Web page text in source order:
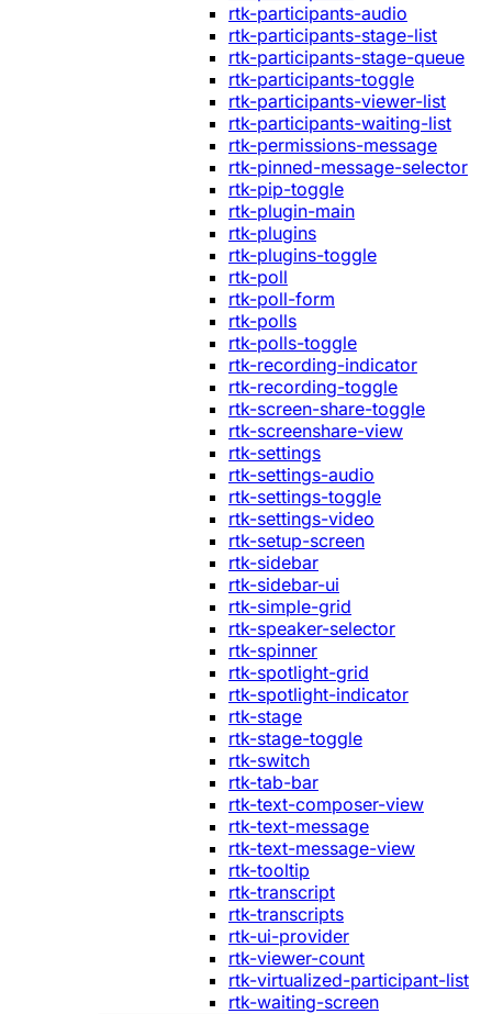
rtk-participants-audio
rtk-participants-stage-list
rtk-participants-stage-queue
rtk-participants-toggle
rtk-participants-viewer-list
rtk-participants-waiting-list
rtk-permissions-message
rtk-pinned-message-selector
rtk-pip-toggle
rtk-plugin-main
rtk-plugins
rtk-plugins-toggle
rtk-poll
rtk-poll-form
rtk-polls
rtk-polls-toggle
rtk-recording-indicator
rtk-recording-toggle
rtk-screen-share-toggle
rtk-screenshare-view
rtk-settings
rtk-settings-audio
rtk-settings-toggle
rtk-settings-video
rtk-setup-screen
rtk-sidebar
rtk-sidebar-ui
rtk-simple-grid
rtk-speaker-selector
rtk-spinner
rtk-spotlight-grid
rtk-spotlight-indicator
rtk-stage
rtk-stage-toggle
rtk-switch
rtk-tab-bar
rtk-text-composer-view
rtk-text-message
rtk-text-message-view
rtk-tooltip
rtk-transcript
rtk-transcripts
rtk-ui-provider
rtk-viewer-count
rtk-virtualized-participant-list
rtk-waiting-screen